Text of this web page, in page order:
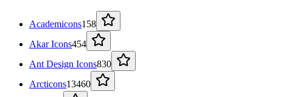
Academicons158
Akar Icons454
Ant Design Icons830
Arcticons13460